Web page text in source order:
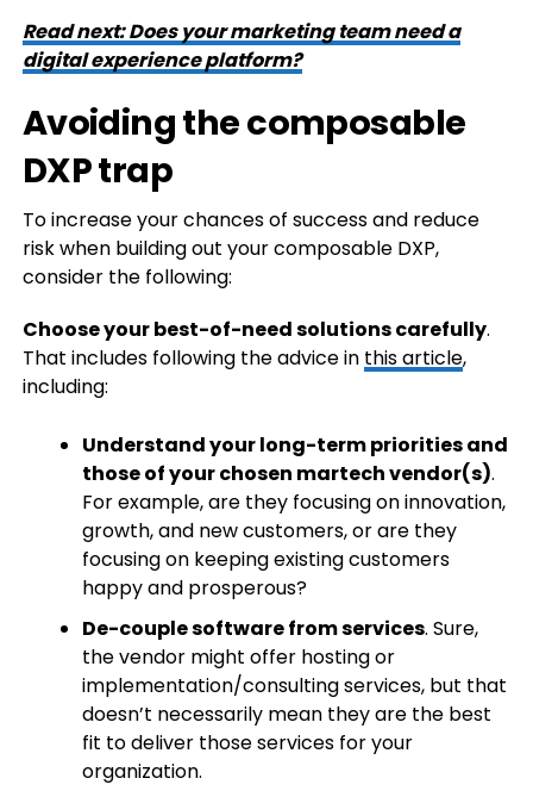
Read next: Does your marketing team need a
digital experience platform?
Avoiding the composable
DXP trap
To increase your chances of success and reduce
risk when building out your composable DXP,
consider the following:
Choose your best-of-need solutions carefully.
That includes following the advice in this article,
including:
Understand your long-term priorities and
those of your chosen martech vendor(s).
For example, are they focusing on innovation,
growth, and new customers, or are they
focusing on keeping existing customers
happy and prosperous?
De-couple software from services. Sure,
the vendor might offer hosting or
implementation/consulting services, but that
doesn’t necessarily mean they are the best
fit to deliver those services for your
organization.